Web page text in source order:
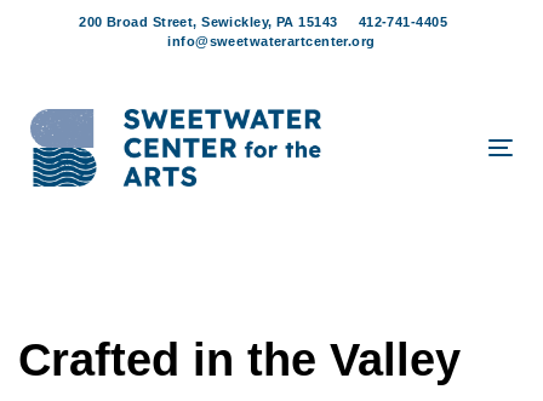
200 Broad Street, Sewickley, PA 15143
412-741-4405
info@sweetwaterartcenter.org
Crafted in the Valley